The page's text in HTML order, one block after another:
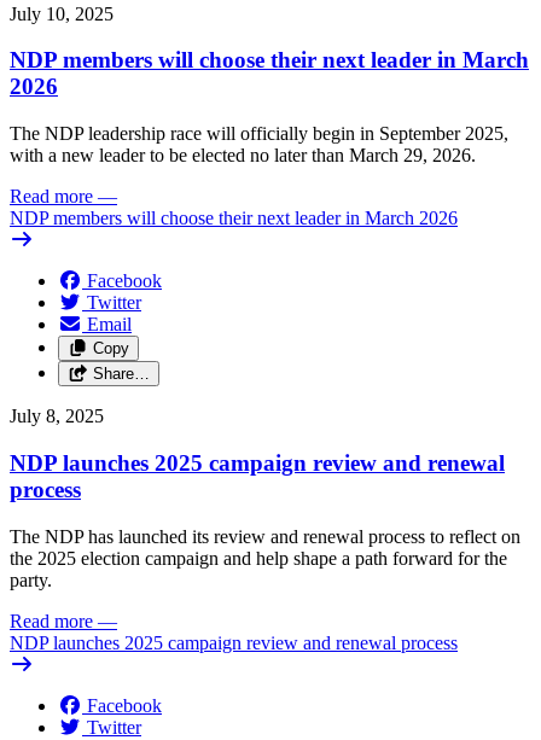
July 10, 2025
NDP members will choose their next leader in March
2026
The NDP leadership race will officially begin in September 2025,
with a new leader to be elected no later than March 29, 2026.
Read more —
NDP members will choose their next leader in March 2026
Facebook
Twitter
Email
Copy
Share…
July 8, 2025
NDP launches 2025 campaign review and renewal
process
The NDP has launched its review and renewal process to reflect on
the 2025 election campaign and help shape a path forward for the
party.
Read more —
NDP launches 2025 campaign review and renewal process
Facebook
Twitter